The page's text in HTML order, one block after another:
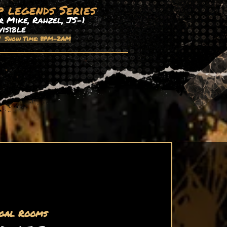
legends Series
Mike, Rahzel, JS-1
Show Time: 8PM-2AM
Rooms